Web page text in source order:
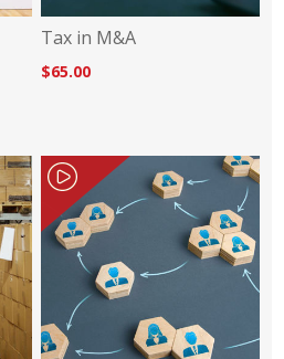
Tax in M&A
$65.00